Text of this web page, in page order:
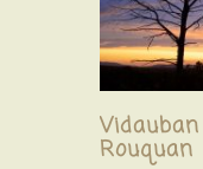
Rouquan